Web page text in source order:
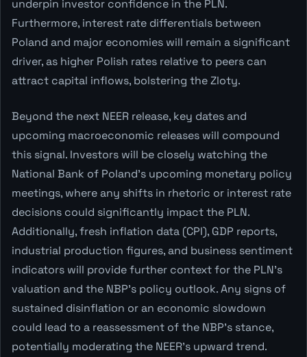
underpin investor confidence in the PLN.
Furthermore, interest rate differentials between
Poland and major economies will remain a significant
driver, as higher Polish rates relative to peers can
attract capital inflows, bolstering the Zloty.
Beyond the next NEER release, key dates and
upcoming macroeconomic releases will compound
this signal. Investors will be closely watching the
National Bank of Poland's upcoming monetary policy
meetings, where any shifts in rhetoric or interest rate
decisions could significantly impact the PLN.
Additionally, fresh inflation data (CPI), GDP reports,
industrial production figures, and business sentiment
indicators will provide further context for the PLN's
valuation and the NBP's policy outlook. Any signs of
sustained disinflation or an economic slowdown
could lead to a reassessment of the NBP's stance,
potentially moderating the NEER's upward trend.